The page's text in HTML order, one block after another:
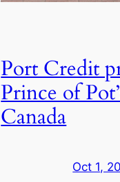
Port Credit
Prince of
Canada
Oct 1,